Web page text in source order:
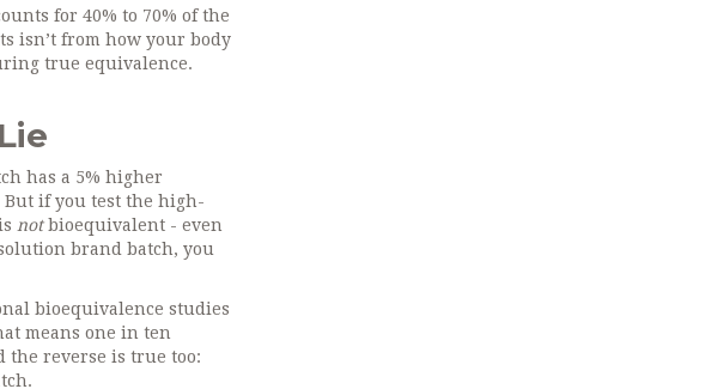
for 40% to 70% of the
isn’t from how your body
true equivalence.
has a 5% higher
But if you test the high-
notbioequivalent - even
brand batch, you
bioequivalence studies
means one in ten
the reverse is true too: